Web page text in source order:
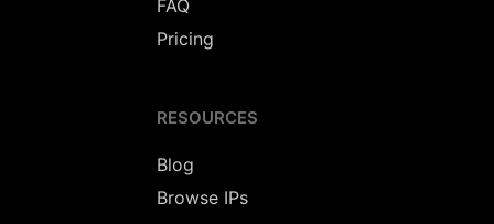
FAQ
Pricing
RESOURCES
Blog
Browse IPs